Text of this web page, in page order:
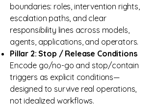
boundaries: roles, intervention rights,
escalation paths, and clear
responsibility lines across models,
agents, applications, and operators.
Pillar 2: Stop / Release Conditions
Encode go/no-go and stop/contain
triggers as explicit conditions—
designed to survive real operations,
not idealized workflows.